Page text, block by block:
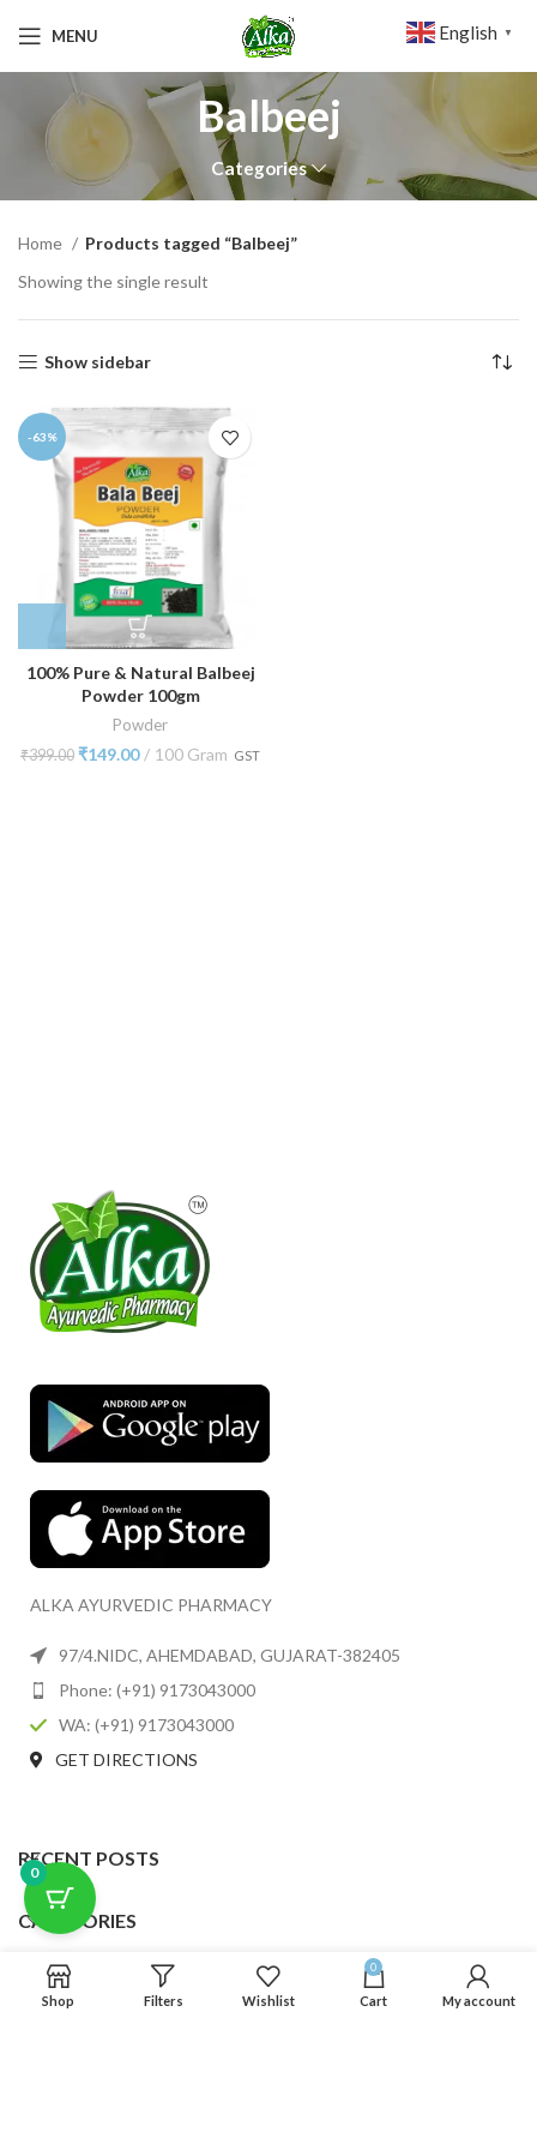
MENU
Balbeej
Categories
Home
Products tagged “Balbeej”
Showing the single result
Show sidebar
-63%
100% Pure & Natural Balbeej
Powder 100gm
Powder
₹399.00 ₹149.00 100 Gram GST
ALKA AYURVEDIC PHARMACY
97/4.NIDC, AHEMDABAD, GUJARAT-382405
Phone: (+91) 9173043000
WA: (+91) 9173043000
GET DIRECTIONS
RECENT POSTS
CATEGORIES
USEFUL LINKS
English ▼
0
Shop Filters Wishlist
0
Cart My account